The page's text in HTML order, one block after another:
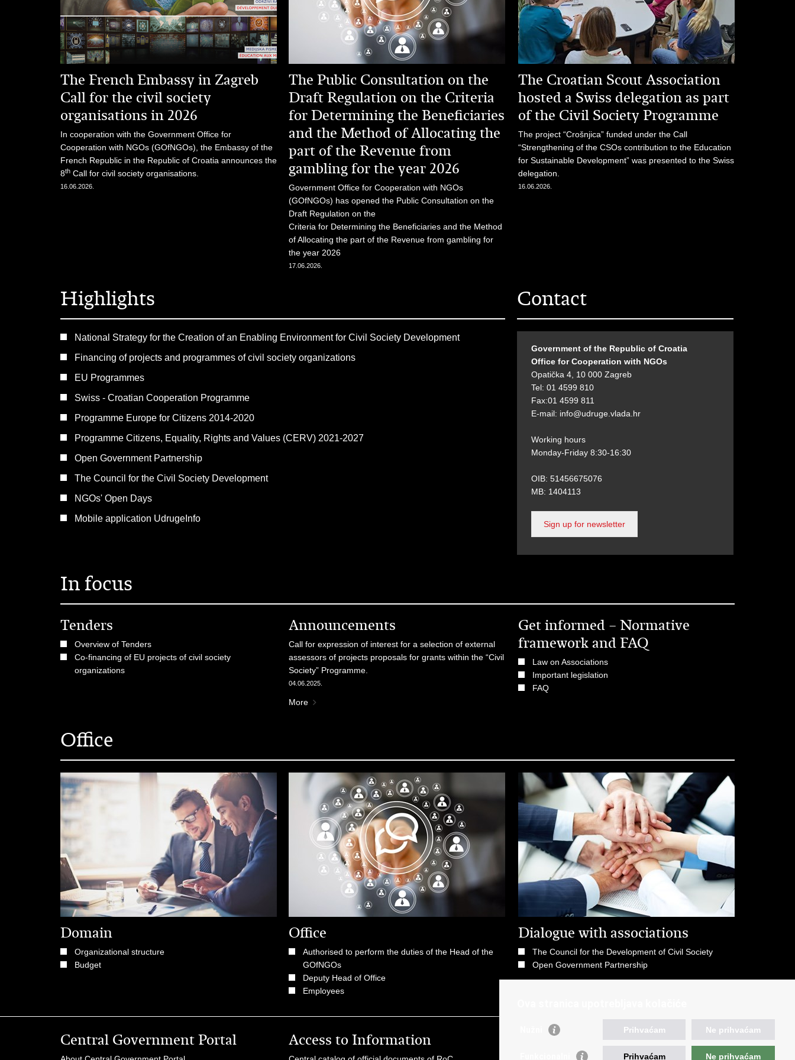
The French Embassy in Zagreb
Call for the civil society
organisations in 2026
In cooperation with the Government Office for
Cooperation with NGOs (GOfNGOs), the Embassy of the
French Republic in the Republic of Croatia announces the
8th Call for civil society organisations.
16.06.2026.
The Public Consultation on the
Draft Regulation on the Criteria
for Determining the Beneficiaries
and the Method of Allocating the
part of the Revenue from
gambling for the year 2026
Government Office for Cooperation with NGOs
(GOfNGOs) has opened the Public Consultation on the
Draft Regulation on the
Criteria for Determining the Beneficiaries and the Method
of Allocating the part of the Revenue from gambling for
the year 2026
17.06.2026.
The Croatian Scout Association
hosted a Swiss delegation as part
of the Civil Society Programme
The project “Crošnjica” funded under the Call
“Strengthening of the CSOs contribution to the Education
for Sustainable Development” was presented to the Swiss
delegation.
16.06.2026.
Highlights
National Strategy for the Creation of an Enabling Environment for Civil Society Development
Financing of projects and programmes of civil society organizations
EU Programmes
Swiss - Croatian Cooperation Programme
Programme Europe for Citizens 2014-2020
Programme Citizens, Equality, Rights and Values (CERV) 2021-2027
Open Government Partnership
The Council for the Civil Society Development
NGOs' Open Days
Mobile application UdrugeInfo
Contact
Government of the Republic of Croatia
Office for Cooperation with NGOs
Opatička 4, 10 000 Zagreb
Tel: 01 4599 810
Fax:01 4599 811
E-mail: info@udruge.vlada.hr
Working hours
Monday-Friday 8:30-16:30
OIB: 51456675076
MB: 1404113
Sign up for newsletter
In focus
Tenders
Overview of Tenders
Co-financing of EU projects of civil society
organizations
Announcements
Call for expression of interest for a selection of external
assessors of projects proposals for grants within the “Civil
Society” Programme.
04.06.2025.
More
Get informed – Normative
framework and FAQ
Law on Associations
Important legislation
FAQ
Office
Domain
Organizational structure
Budget
Office
Authorised to perform the duties of the Head of the
GOfNGOs
Deputy Head of Office
Employees
Dialogue with associations
The Council for the Development of Civil Society
Open Government Partnership
Central Government Portal Access to Information Useful links
Prihvaćam Ne prihvaćam
Prihvaćam Ne prihvaćam